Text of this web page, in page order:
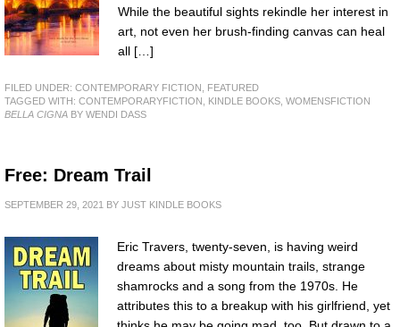
While the beautiful sights rekindle her interest in
art, not even her brush-finding canvas can heal
all […]
FILED UNDER: CONTEMPORARY FICTION
FEATURED
TAGGED WITH: CONTEMPORARYFICTION KINDLE BOOKS WOMENSFICTION
BELLA CIGNA BY WENDI DASS
Free: Dream Trail
SEPTEMBER 29, 2021 BY JUST KINDLE BOOKS
Eric Travers, twenty-seven, is having weird
dreams about misty mountain trails, strange
shamrocks and a song from the 1970s. He
attributes this to a breakup with his girlfriend, yet